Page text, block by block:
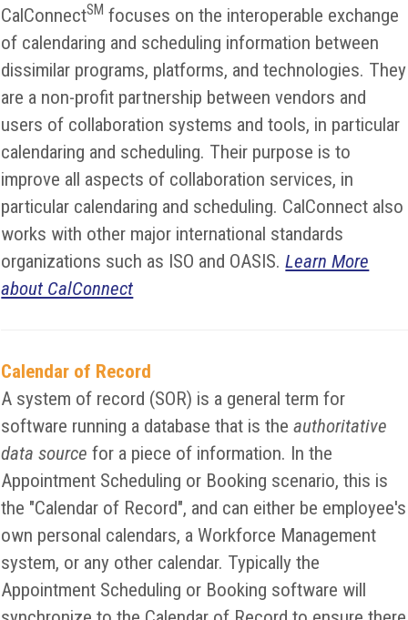
CalConnectSM focuses on the interoperable exchange
of calendaring and scheduling information between
dissimilar programs, platforms, and technologies. They
are a non-profit partnership between vendors and
users of collaboration systems and tools, in particular
calendaring and scheduling. Their purpose is to
improve all aspects of collaboration services, in
particular calendaring and scheduling. CalConnect also
works with other major international standards
organizations such as ISO and OASIS.Learn More
about CalConnect
Calendar of Record
A system of record (SOR) is a general term for
software running a database that is theauthoritative
data source for a piece of information. In the
Appointment Scheduling or Booking scenario, this is
the "Calendar of Record", and can either be employee's
own personal calendars, a Workforce Management
system, or any other calendar. Typically the
Appointment Scheduling or Booking software will